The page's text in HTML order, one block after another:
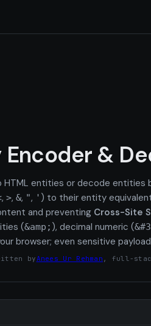
Encoder &
HTML entities or decode entities
, >, &, ", ' ) to their entity
and preventing Cross-Site
(&amp; ), decimal numeric (
browser; even sensitive
by Anees Ur Rehman , full-